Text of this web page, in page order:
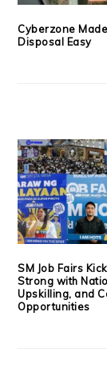
Cyberzone
Disposal Easy
SM Job Fairs
Strong with
Upskilling, and
Opportunities